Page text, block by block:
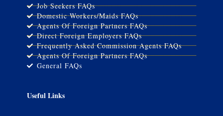
Job Seekers FAQs
Domestic Workers/Maids FAQs
Agents Of Foreign Partners FAQs
Direct Foreign Employers FAQs
Frequently Asked Commission Agents FAQs
Agents Of Foreign Partners FAQs
General FAQs
Useful Links